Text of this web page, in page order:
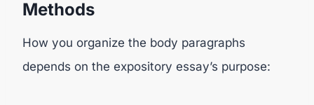
Methods
How you organize the body paragraphs
depends on the expository essay’s purpose: